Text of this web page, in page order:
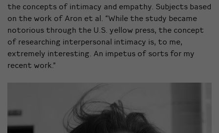
the concepts of intimacy and empathy. Subjects based
on the work of Aron et al. “While the study became
notorious through the U.S. yellow press, the concept
of researching interpersonal intimacy is, to me,
extremely interesting. An impetus of sorts for my
recent work.”